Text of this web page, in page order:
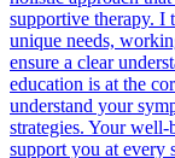
supportive therapy. I
unique needs,
ensure a clear
education is at the
understand your
strategies. Your
support you at every